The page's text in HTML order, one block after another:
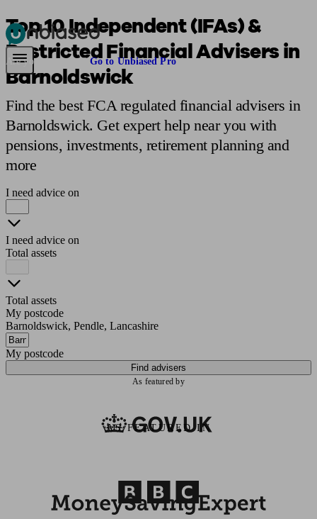
Pensions & Retirement Find a pension specialistStarting a pension
Are you an adviser? Go to Unbiased Pro
Top 10 Independent (IFAs) &
Restricted Financial Advisers in
Barnoldswick
Find the best FCA regulated financial advisers in
Barnoldswick. Get expert help near you with
pensions, investments, retirement planning and
more
I need advice on
I need advice on
Total assets
Total assets
My postcode
Barnoldswick, Pendle, Lancashire
My postcode
Find advisers
As featured by
AS FEATURED IN